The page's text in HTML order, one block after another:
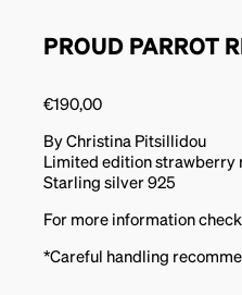
PROUD PARROT
€190,00
By Christina Pitsillidou
Limited edition strawberry
Starling silver 925
For more information
*Careful handling